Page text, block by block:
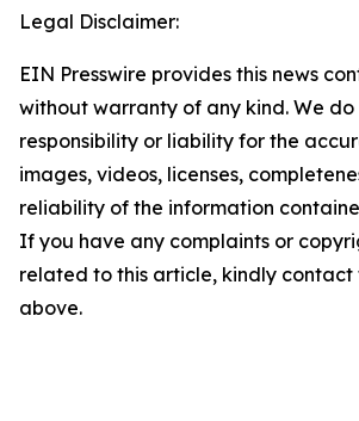
Legal Disclaimer:
EIN Presswire provides this news
without warranty of any kind. We
responsibility or liability for the
images, videos, licenses,
reliability of the information
If you have any complaints or
related to this article, kindly contact
above.